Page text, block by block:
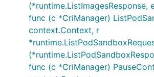
(*runtime.ListImagesResponse,
func (c *CriManager)
context.Context, r
func (c *CriManager)